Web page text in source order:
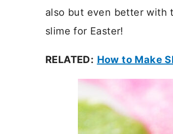
also but even better with
slime for Easter!
RELATED: How to Make